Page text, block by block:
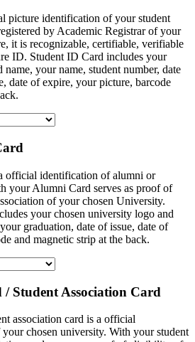
picture identification of your student
by Academic Registrar of your
it is recognizable, certifiable, verifiable
ID. Student ID Card includes your
your name, student number, date
date of expire, your picture, barcode
official identification of alumni or
your Alumni Card serves as proof of
of your chosen University.
your chosen university logo and
graduation, date of issue, date of
and magnetic strip at the back.
Student Association Card
association card is a official
chosen university. With your student